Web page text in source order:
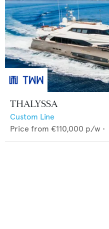
THALYSSA
Custom Line
Price from €110,000 p/w •